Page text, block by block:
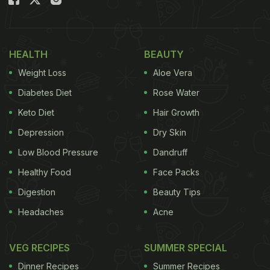
us; not only do you get to make dim sums, but you
also get to learn it from the best! Sounds amazing,
right?
(Also Read:
13 Best Vegetarian Chinese Recipes|
Easy Chinese Recipes
HEALTH
Weight Loss
Diabetes Diet
Keto Diet
Depression
Low Blood Pressure
Healthy Food
Digestion
Headaches
BEAUTY
Aloe Vera
Rose Water
Hair Growth
Dry Skin
Dandruff
Face Packs
Beauty Tips
Acne
VEG RECIPES
Dinner Recipes
SUMMER SPECIAL
Summer Recipes